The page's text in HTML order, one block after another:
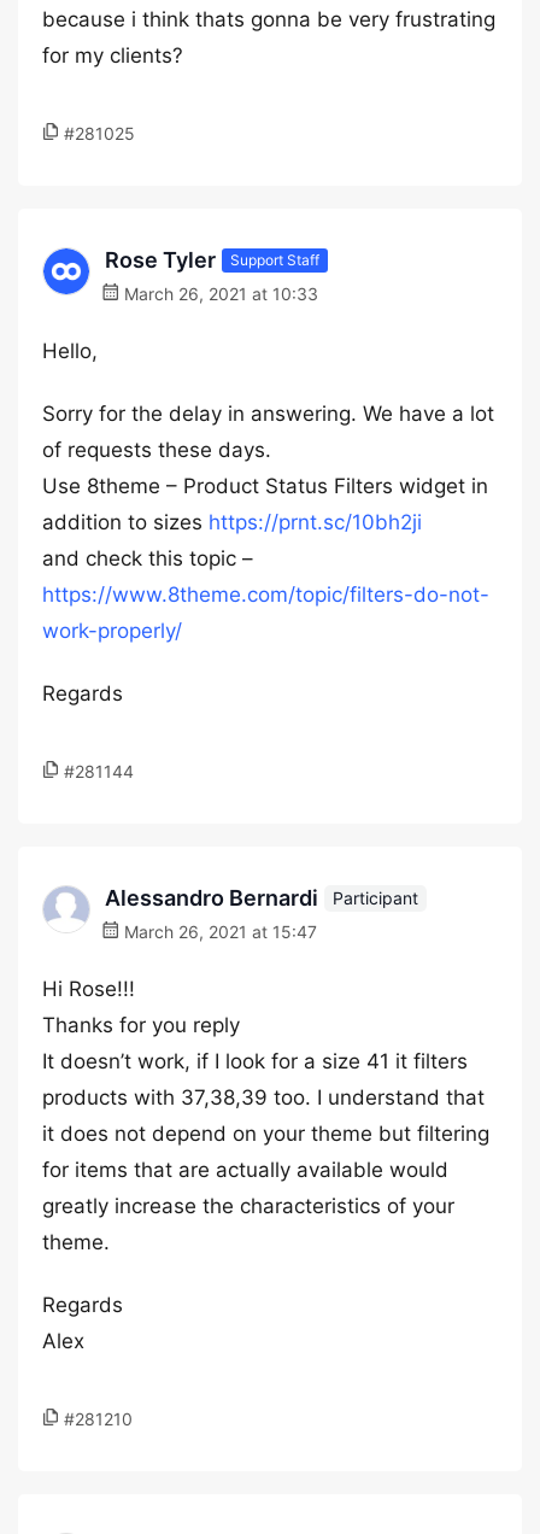
because i think thats gonna be very frustrating
for my clients?
#281025
Rose Tyler Support Staff
March 26, 2021 at 10:33
Hello,
Sorry for the delay in answering. We have a lot
of requests these days.
Use 8theme – Product Status Filters widget in
addition to sizes https://prnt.sc/10bh2ji
and check this topic –
https://www.8theme.com/topic/filters-do-not-
work-properly/
Regards
#281144
Alessandro Bernardi
Participant
March 26, 2021 at 15:47
Hi Rose!!!
Thanks for you reply
It doesn’t work, if I look for a size 41 it filters
products with 37,38,39 too. I understand that
it does not depend on your theme but filtering
for items that are actually available would
greatly increase the characteristics of your
theme.
Regards
Alex
#281210